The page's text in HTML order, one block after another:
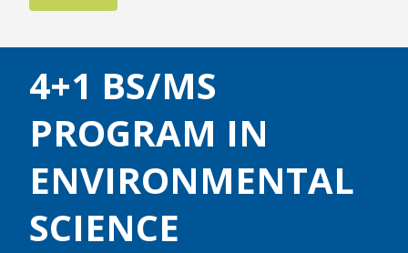
4+1 BS/MS
PROGRAM IN
ENVIRONMENTAL
SCIENCE